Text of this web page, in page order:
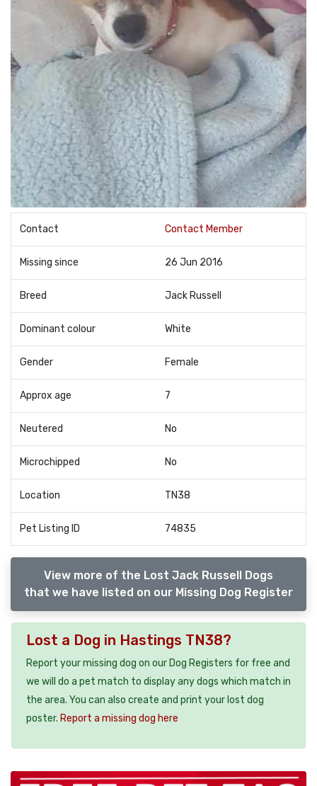
Contact Contact Member
Missing since 26 Jun 2016
Breed Jack Russell
Dominant colour White
Gender Female
Approx age 7
Neutered No
Microchipped No
Location TN38
Pet Listing ID 74835
View more of the Lost Jack Russell Dogs
that we have listed on our Missing Dog Register
Lost a Dog in Hastings TN38?
Report your missing dog on our Dog Registers for free and
we will do a pet match to display any dogs which match in
the area. You can also create and print your lost dog
poster. Report a missing dog here